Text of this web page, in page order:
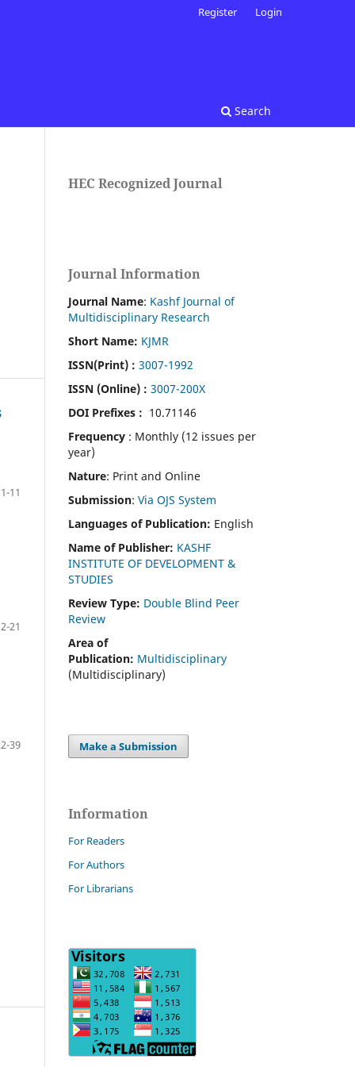
Search
Register Login
1-11
21
39
HEC Recognized Journal
Journal Information
Journal Name: Kashf Journal of
Multidisciplinary Research
Short Name: KJMR
ISSN(Print) : 3007-1992
ISSN (Online) : 3007-200X
DOI Prefixes : 10.71146
Frequency : Monthly (12 issues per
year)
Nature: Print and Online
Submission: Via OJS System
Languages of Publication: English
Name of Publisher: KASHF
INSTITUTE OF DEVELOPMENT &
STUDIES
Review Type: Double Blind Peer
Review
Area of
Publication: Multidisciplinary
(Multidisciplinary)
Make a Submission
Information
For Readers
For Authors
For Librarians